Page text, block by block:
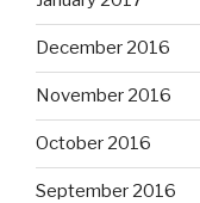
December 2016
November 2016
October 2016
September 2016